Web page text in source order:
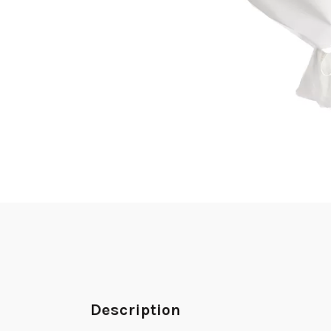
Description